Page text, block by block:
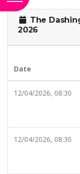
The
2026
Date
12/04/2026, 08:30
12/04/2026, 08:30